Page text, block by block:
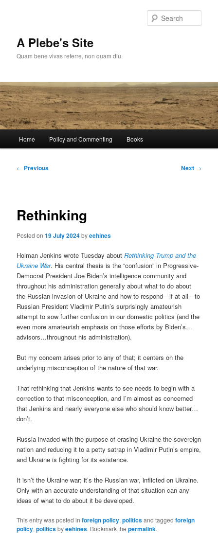
A Plebe's Site
Quam bene vivas referre, non quam diu.
Home Policy and Commenting Books
Post
← Previous Next →
Rethinking
Posted on19 July 2024byeehines
Holman Jenkins wrote Tuesday aboutRethinking Trump and the
Ukraine War. His central thesis is the “confusion” in Progressive-
Democrat President Joe Biden’s intelligence community and
throughout his administration generally about what to do about
the Russian invasion of Ukraine and how to respond—if at all—to
Russian President Vladimir Putin’s surprisingly amateurish
attempt to sow further confusion in our domestic politics (and the
even more amateurish emphasis on those efforts by Biden’s…
advisors…throughout his administration).
But my concern arises prior to any of that; it centers on the
underlying misconception of the nature of that war.
That rethinking that Jenkins wants to see needs to begin with a
correction to that misconception, and I’m almost as concerned
that Jenkins and nearly everyone else who should know better…
don’t.
Russia invaded with the purpose of erasing Ukraine the sovereign
nation and reducing it to a petty satrap in Vladimir Putin’s empire,
and Ukraine is fighting for its existence.
It isn’t the Ukraine war; it’s the Russian war, inflicted on Ukraine.
Only with an accurate understanding of that situation can any
ideas of what to do about it be developed.
This entry was posted inforeign policy,politicsand taggedforeign
policy,politicsbyeehines. Bookmark thepermalink.